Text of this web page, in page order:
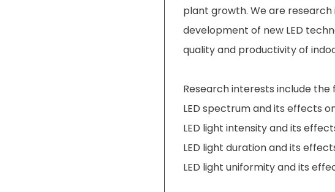
plant growth. We are
development of new LED
quality and productivity of
Research interests include the
LED spectrum and its effects
LED light intensity and its
LED light duration and its
LED light uniformity and its